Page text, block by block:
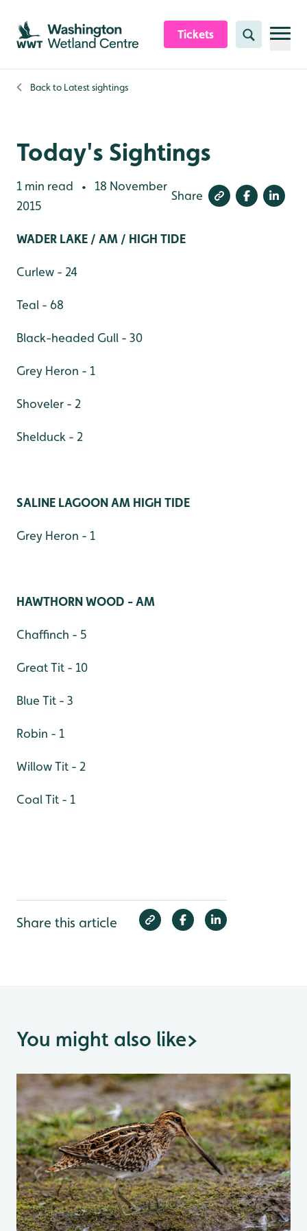
Skip to content header
Skip to main content
Skip to content footer
Tickets Search
Back to Latest sightings
Today's Sightings
1 min read •
18 November
2015
Share
WADER LAKE / AM / HIGH TIDE
Curlew - 24
Teal - 68
Black-headed Gull - 30
Grey Heron - 1
Shoveler - 2
Shelduck - 2
SALINE LAGOON AM HIGH TIDE
Grey Heron - 1
HAWTHORN WOOD - AM
Chaffinch - 5
Great Tit - 10
Blue Tit - 3
Robin - 1
Willow Tit - 2
Coal Tit - 1
Share this article
You might also like>